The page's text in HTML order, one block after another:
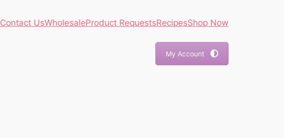
Contact UsWholesaleProduct RequestsRecipesShop Now
My Account